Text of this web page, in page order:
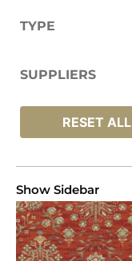
Wool
TYPE
SUPPLIERS
RESET ALL
Show Sidebar